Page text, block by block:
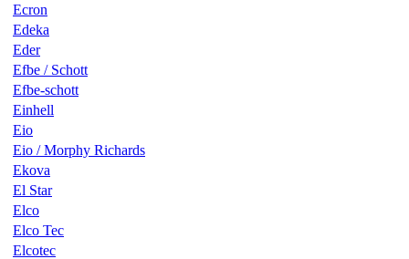
Ecron
Edeka
Eder
Efbe / Schott
Efbe-schott
Einhell
Eio
Eio / Morphy Richards
Ekova
El Star
Elco
Elco Tec
Elcotec